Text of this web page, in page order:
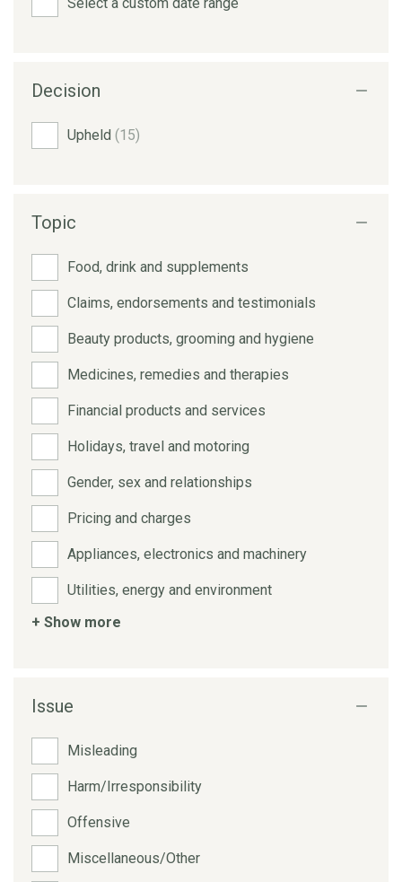
Decision
Upheld (15)
Topic
Food, drink and supplements
Claims, endorsements and testimonials
Beauty products, grooming and hygiene
Medicines, remedies and therapies
Financial products and services
Holidays, travel and motoring
Gender, sex and relationships
Pricing and charges
Appliances, electronics and machinery
Utilities, energy and environment
+ Show more
Issue
Misleading
Harm/Irresponsibility
Offensive
Miscellaneous/Other